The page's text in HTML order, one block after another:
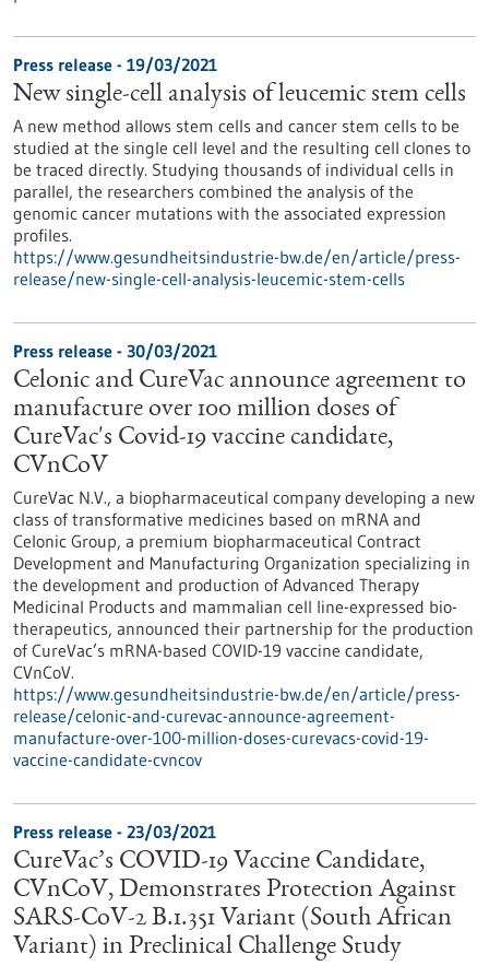
Press release - 19/03/2021
New single-cell analysis of leucemic stem cells
A new method allows stem cells and cancer stem cells to be
studied at the single cell level and the resulting cell clones to
be traced directly. Studying thousands of individual cells in
parallel, the researchers combined the analysis of the
genomic cancer mutations with the associated expression
profiles.
https://www.gesundheitsindustrie-bw.de/en/article/press-
release/new-single-cell-analysis-leucemic-stem-cells
Press release - 30/03/2021
Celonic and CureVac announce agreement to
manufacture over 100 million doses of
CureVac's Covid-19 vaccine candidate,
CVnCoV
CureVac N.V., a biopharmaceutical company developing a new
class of transformative medicines based on mRNA and
Celonic Group, a premium biopharmaceutical Contract
Development and Manufacturing Organization specializing in
the development and production of Advanced Therapy
Medicinal Products and mammalian cell line-expressed bio-
therapeutics, announced their partnership for the production
of CureVac’s mRNA-based COVID-19 vaccine candidate,
CVnCoV.
https://www.gesundheitsindustrie-bw.de/en/article/press-
release/celonic-and-curevac-announce-agreement-
manufacture-over-100-million-doses-curevacs-covid-19-
vaccine-candidate-cvncov
Press release - 23/03/2021
CureVac’s COVID-19 Vaccine Candidate,
CVnCoV, Demonstrates Protection Against
SARS-CoV-2 B.1.351 Variant (South African
Variant) in Preclinical Challenge Study